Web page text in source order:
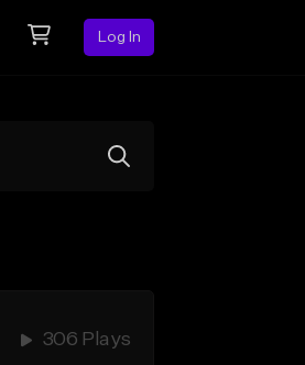
Log In
306 Plays